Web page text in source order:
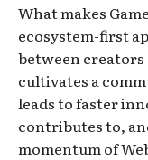
What makes
ecosystem-first
between
cultivates a
leads to faster
contributes to,
momentum of